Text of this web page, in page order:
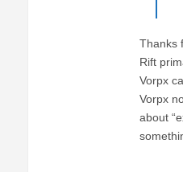
Thanks
Rift
Vorpx
Vorpx
about